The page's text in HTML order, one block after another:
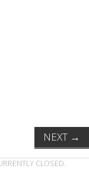
NEXT →
CLOSED.